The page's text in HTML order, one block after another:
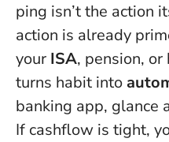
ping isn’t the action
action is already
your ISA, pension,
turns habit into
banking app, glance
If cashflow is tight,